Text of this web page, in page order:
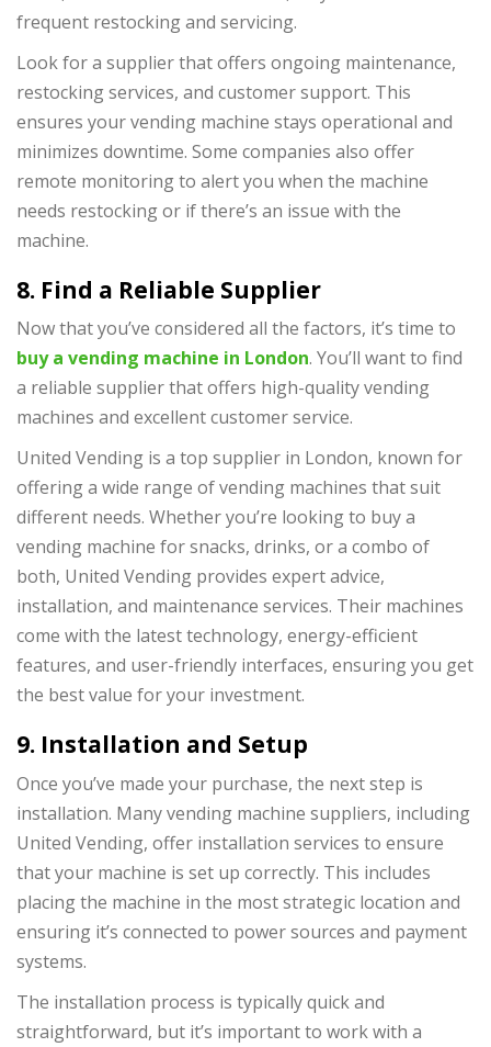
frequent restocking and servicing.
Look for a supplier that offers ongoing maintenance,
restocking services, and customer support. This
ensures your vending machine stays operational and
minimizes downtime. Some companies also offer
remote monitoring to alert you when the machine
needs restocking or if there’s an issue with the
machine.
8. Find a Reliable Supplier
Now that you’ve considered all the factors, it’s time to
buy a vending machine in London. You’ll want to find
a reliable supplier that offers high-quality vending
machines and excellent customer service.
United Vending is a top supplier in London, known for
offering a wide range of vending machines that suit
different needs. Whether you’re looking to buy a
vending machine for snacks, drinks, or a combo of
both, United Vending provides expert advice,
installation, and maintenance services. Their machines
come with the latest technology, energy-efficient
features, and user-friendly interfaces, ensuring you get
the best value for your investment.
9. Installation and Setup
Once you’ve made your purchase, the next step is
installation. Many vending machine suppliers, including
United Vending, offer installation services to ensure
that your machine is set up correctly. This includes
placing the machine in the most strategic location and
ensuring it’s connected to power sources and payment
systems.
The installation process is typically quick and
straightforward, but it’s important to work with a